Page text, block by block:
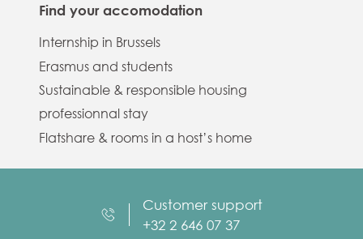
Find your accomodation
Internship in Brussels
Erasmus and students
Sustainable & responsible housing
professionnal stay
Flatshare & rooms in a host’s home
Customer support
+32 2 646 07 37